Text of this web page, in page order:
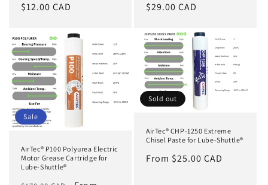
price
$12.00 CAD
price
$29.00 CAD
Sale
AirTec® P100 Polyurea Electric
Motor Grease Cartridge for
Lube-Shuttle®
Sold out
AirTec® CHP-1250 Extreme
Chisel Paste for Lube-Shuttle®
Regular
From $25.00 CAD